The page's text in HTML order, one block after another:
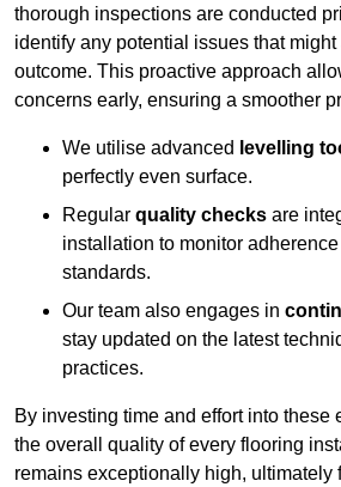
thorough inspections are conducted
identify any potential issues that might
outcome. This proactive approach
concerns early, ensuring a smoother
We utilise advanced levelling
perfectly even surface.
Regular quality checks are
installation to monitor
standards.
Our team also engages in
stay updated on the latest
practices.
By investing time and effort into these
the overall quality of every flooring
remains exceptionally high, ultimately